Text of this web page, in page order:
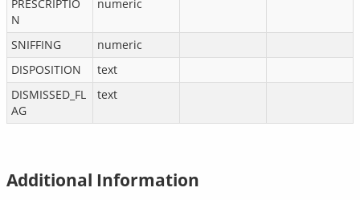
PRESCRIPTIO
N
numeric
SNIFFING
numeric
DISPOSITION
text
DISMISSED_FL
AG
text
Additional Information